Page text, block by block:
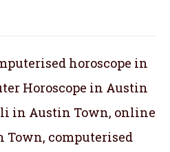
horoscope in
Horoscope in Austin
in Austin Town, online
computerised